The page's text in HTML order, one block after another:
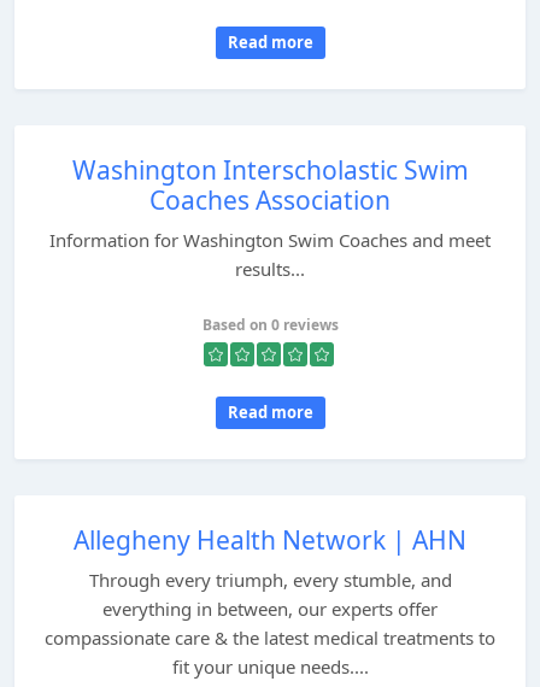
Read more
Washington Interscholastic Swim
Coaches Association
Information for Washington Swim Coaches and meet
results...
Based on 0 reviews
Read more
Allegheny Health Network | AHN
Through every triumph, every stumble, and
everything in between, our experts offer
compassionate care & the latest medical treatments to
fit your unique needs....